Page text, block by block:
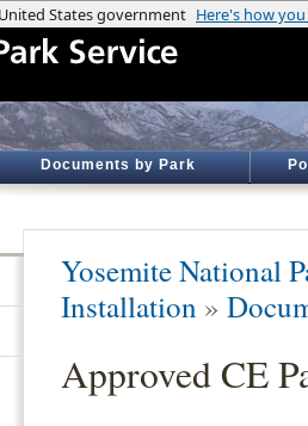
Documents by Park
Yosemite National
Installation »
Approved CE